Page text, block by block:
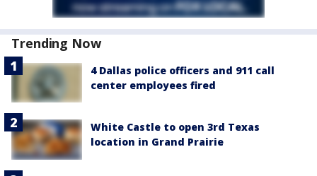
Trending Now
4 Dallas police officers and 911 call
center employees fired
White Castle to open 3rd Texas
location in Grand Prairie